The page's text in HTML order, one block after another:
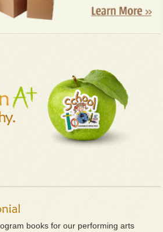
books for our performing arts